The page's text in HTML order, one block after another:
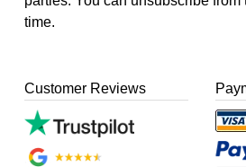
time.
Customer Reviews